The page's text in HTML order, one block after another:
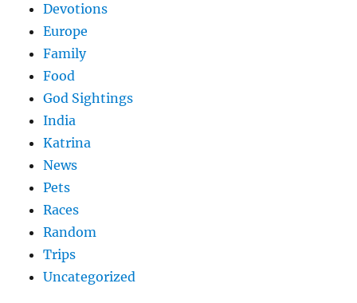
Devotions
Europe
Family
Food
God Sightings
India
Katrina
News
Pets
Races
Random
Trips
Uncategorized